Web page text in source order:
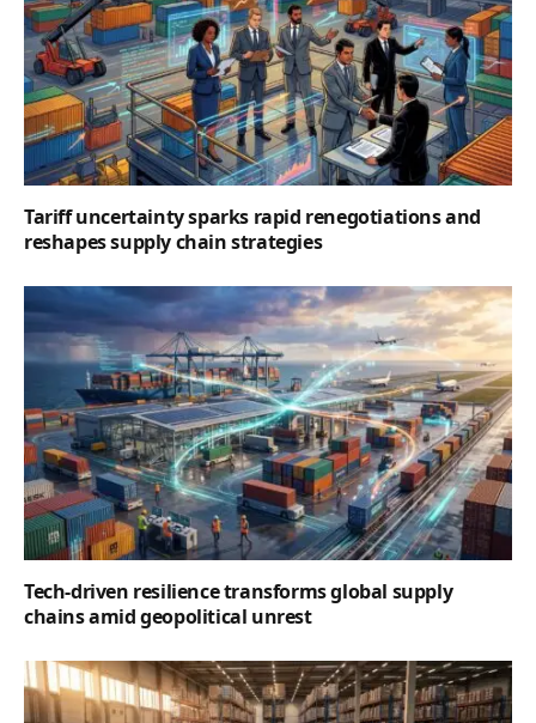
Tariff uncertainty sparks rapid renegotiations and
reshapes supply chain strategies
Tech-driven resilience transforms global supply
chains amid geopolitical unrest